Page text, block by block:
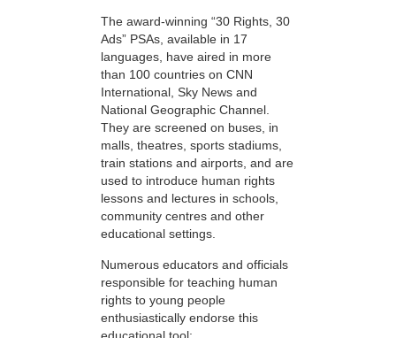
The award-winning “30 Rights, 30
Ads” PSAs, available in 17
languages, have aired in more
than 100 countries on CNN
International, Sky News and
National Geographic Channel.
They are screened on buses, in
malls, theatres, sports stadiums,
train stations and airports, and are
used to introduce human rights
lessons and lectures in schools,
community centres and other
educational settings.
Numerous educators and officials
responsible for teaching human
rights to young people
enthusiastically endorse this